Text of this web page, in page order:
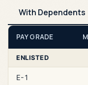
With Dependents
PAY GRADE
ENLISTED
E-1